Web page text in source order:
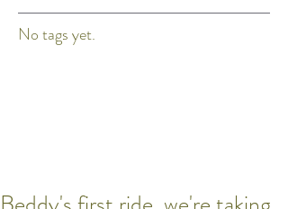
No tags yet.